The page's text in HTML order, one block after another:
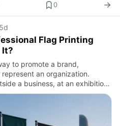
0
5d
Flag Printing
It?
to promote a brand,
an organization.
a business, at an exhibition,
a well-designed flag